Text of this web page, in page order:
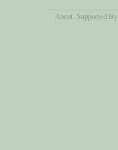
About , Supported By